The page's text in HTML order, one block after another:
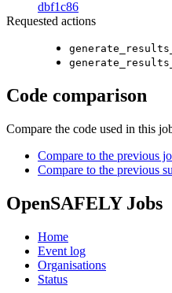
dbf1c86
Requested actions
Code comparison
Compare the code used in this
Compare to the previous
Compare to the previous
OpenSAFELY Jobs
Home
Event log
Organisations
Status